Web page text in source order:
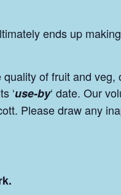
ends up
of fruit and
‘use-by‘ date. Our
Please draw any